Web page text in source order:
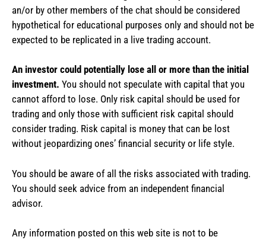
an/or by other members of the chat should be considered
hypothetical for educational purposes only and should not be
expected to be replicated in a live trading account.
An investor could potentially lose all or more than the initial
investment. You should not speculate with capital that you
cannot afford to lose. Only risk capital should be used for
trading and only those with sufficient risk capital should
consider trading. Risk capital is money that can be lost
without jeopardizing ones’ financial security or life style.
You should be aware of all the risks associated with trading.
You should seek advice from an independent financial
advisor.
Any information posted on this web site is not to be